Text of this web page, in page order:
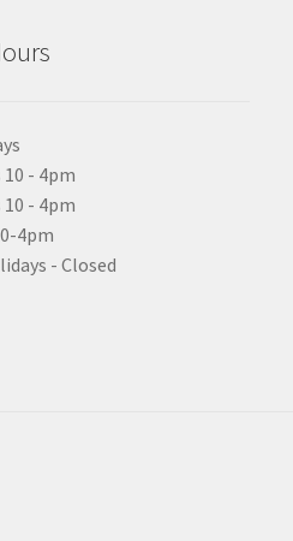
10 - 4pm
- 4pm
4pm
- Closed